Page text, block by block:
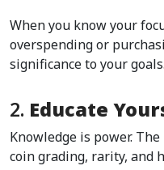
When you know your
overspending or
significance to your goals.
2. Educate
Knowledge is power.
coin grading, rarity, and